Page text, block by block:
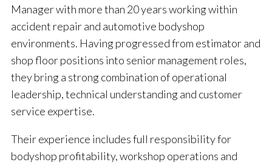
Manager with more than 20 years working within
accident repair and automotive bodyshop
environments. Having progressed from estimator and
shop floor positions into senior management roles,
they bring a strong combination of operational
leadership, technical understanding and customer
service expertise.
Their experience includes full responsibility for
bodyshop profitability, workshop operations and